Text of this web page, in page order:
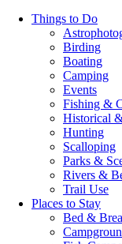
Things to Do
Birding
Boating
Camping
Events
Fishing &
Historical
Hunting
Scalloping
Parks &
Rivers &
Trail Use
Places to Stay
Bed &